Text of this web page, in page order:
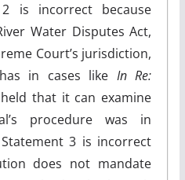
is incorrect because
Water Disputes Act,
Court’s jurisdiction,
in cases like In Re:
held that it can examine
procedure was in
3 is incorrect
does not mandate